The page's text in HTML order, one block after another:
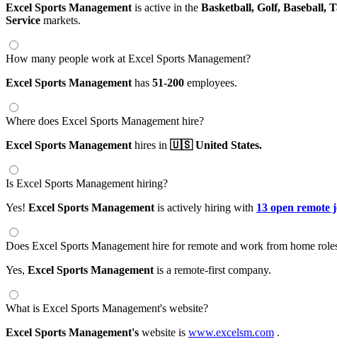
Excel Sports Management is active in the Basketball, Golf, Baseball,
Service markets.
How many people work at Excel Sports Management?
Excel Sports Management has 51-200 employees.
Where does Excel Sports Management hire?
Excel Sports Management hires in 🇺🇸 United States.
Is Excel Sports Management hiring?
Yes! Excel Sports Management is actively hiring with 13 open remote
Does Excel Sports Management hire for remote and work from home
Yes, Excel Sports Management is a remote-first company.
What is Excel Sports Management's website?
Excel Sports Management's website is www.excelsm.com .